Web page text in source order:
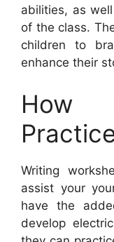
abilities, as
of the class.
children to
enhance their
How
Writing
assist your
have the
develop